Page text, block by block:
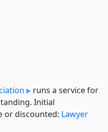
runs a service for
Initial
or discounted: Lawyer